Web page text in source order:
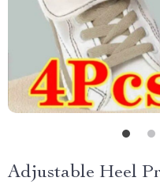
Adjustable Heel